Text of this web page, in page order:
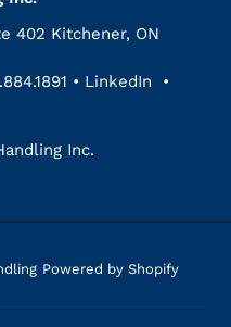
402 Kitchener, ON
• LinkedIn •
Inc.
Powered by Shopify